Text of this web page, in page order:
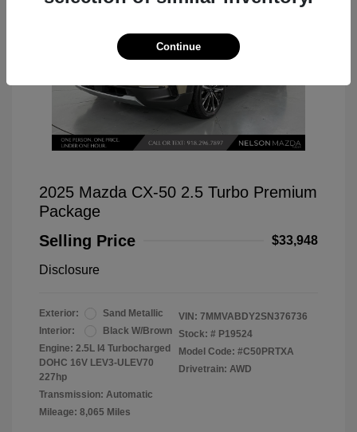
2025 Mazda CX-50 2.5 Turbo Premium
Package
Selling Price
$33,948
Disclosure
Exterior:
Sand Metallic
Interior:
Black W/Brown
Engine: 2.5L I4 Turbocharged
DOHC 16V LEV3-ULEV70
227hp
Transmission: Automatic
Mileage: 8,065 Miles
VIN: 7MMVABDY2SN376736
Stock: # P19524
Model Code: #C50PRTXA
Drivetrain: AWD
Continue